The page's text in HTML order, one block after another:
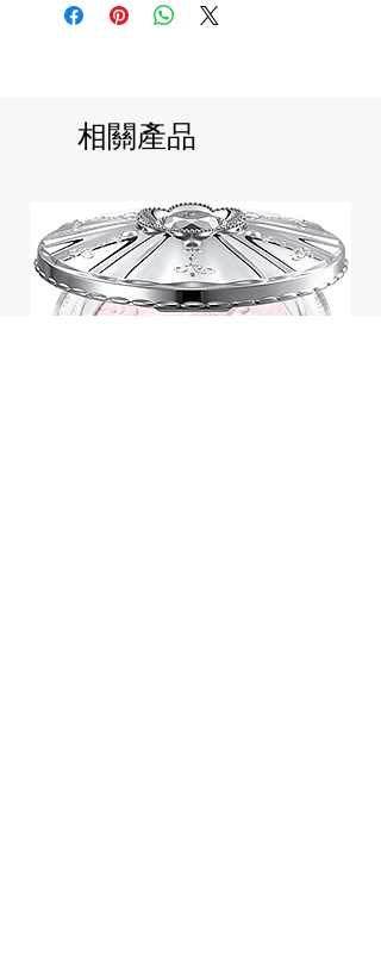
相關產品